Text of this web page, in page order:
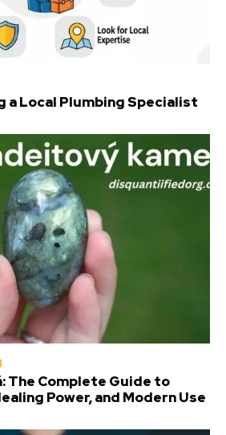
a Local Plumbing Specialist
The Complete Guide to
Power, and Modern Use